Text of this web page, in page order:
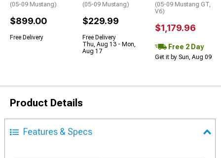
(05-09 Mustang)
$899.00
Free Delivery
(05-09 Mustang)
$229.99
Free Delivery
Thu, Aug 13 - Mon,
Aug 17
(05-09 Mustang GT,
V6)
$1,179.96
Free 2 Day
Get it by Sun, Aug 09
Product Details
Features & Specs